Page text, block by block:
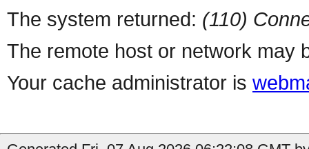
The system returned: (110)
The remote host or network may
Your cache administrator is